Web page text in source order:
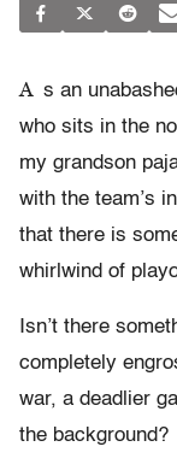
A s an
who sits in the
my grandson
with the team’s
that there is
whirlwind of
Isn’t there
completely
war, a deadlier
the background?